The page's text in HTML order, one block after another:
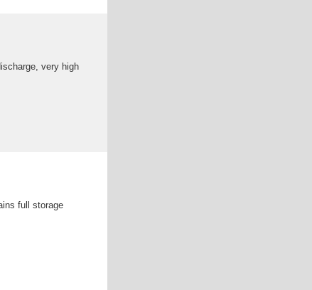
very high
full storage